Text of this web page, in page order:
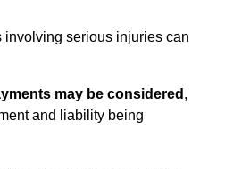
involving serious injuries can
may be considered ,
and liability being